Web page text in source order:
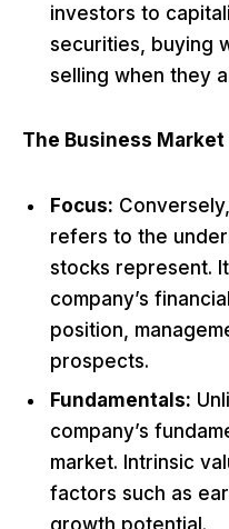
investors to
securities, buying
selling when they
The Business Market
Focus:
refers to the
stocks represent.
company’s
position,
prospects.
Fundamentals:
company’s
market. Intrinsic
factors such as